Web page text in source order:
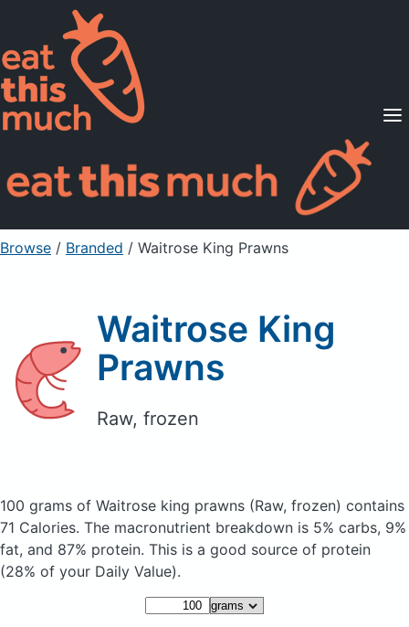
Supported Diets
Pricing
For Professionals
Sign Up Already a member? Sign in
Browse / Branded / Waitrose King Prawns
Waitrose King
Prawns
Raw, frozen
100 grams of Waitrose king prawns (Raw, frozen) contains
71 Calories. The macronutrient breakdown is 5% carbs, 9%
fat, and 87% protein. This is a good source of protein
(28% of your Daily Value).